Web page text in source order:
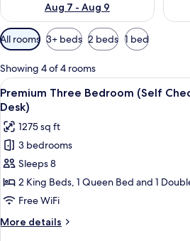
Aug 7 - Aug 9
Available
filters
for
rooms
All rooms 3+ beds 2 beds 1 bed
Showing 4 of 4 rooms
View
all
photos
for
Premium
Three
Bedroom
(Self
Check-
in
A
19
Premium Three Bedroom (Self
Desk)
1275 sq ft
3 bedrooms
Sleeps 8
2 King Beds, 1 Queen Bed and 1
Free WiFi
More details
More